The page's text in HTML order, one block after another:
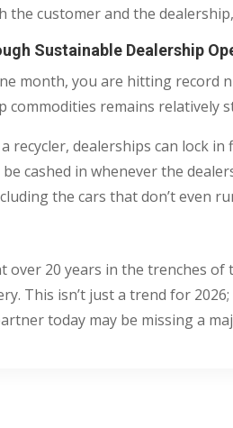
customer and the
Sustainable Dealership
month, you are hitting
commodities remains relatively
recycler, dealerships can lock
cashed in whenever the
the cars that don’t even
over 20 years in the trenches
This isn’t just a trend for
today may be missing a